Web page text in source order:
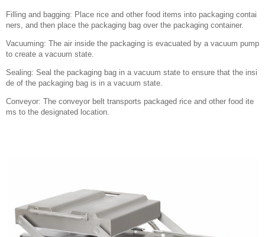
Filling and bagging: Place rice and other food items into packaging contai
ners, and then place the packaging bag over the packaging container.
Vacuuming: The air inside the packaging is evacuated by a vacuum pump
to create a vacuum state.
Sealing: Seal the packaging bag in a vacuum state to ensure that the insi
de of the packaging bag is in a vacuum state.
Conveyor: The conveyor belt transports packaged rice and other food ite
ms to the designated location.